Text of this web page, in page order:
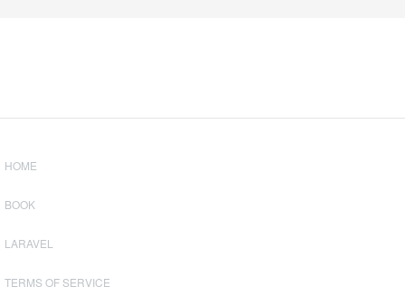
HOME
BOOK
LARAVEL
TERMS OF SERVICE